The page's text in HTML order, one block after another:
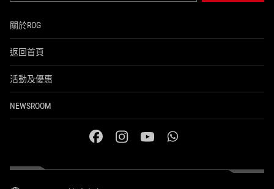
關於ROG
返回首頁
活動及優惠
NEWSROOM
facebookinstagramyoutubewhatsapp